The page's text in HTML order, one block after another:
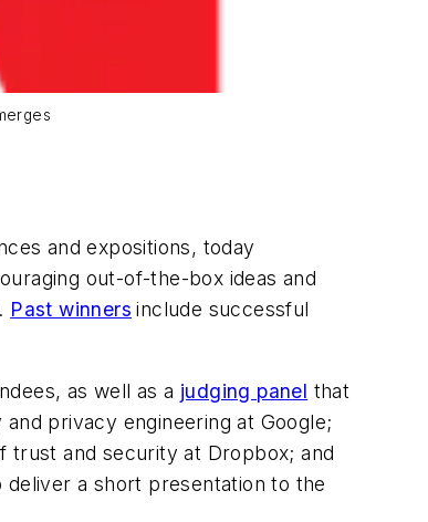
and expositions, today
out-of-the-box ideas and
Past winners include successful
as well as a judging panel that
privacy engineering at Google;
trust and security at Dropbox; and
deliver a short presentation to the